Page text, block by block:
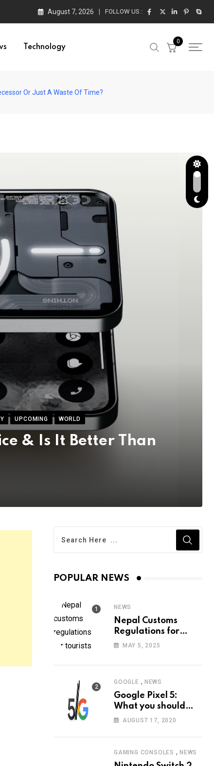
August 7, 2026 FOLLOW US :
Technology
0
Or Just A Waste Of Time?
UPCOMING WORLD
& Is It Better Than
POPULAR NEWS
NEWS
Nepal Customs
Regulations for
Tourists: 2025 Guide
know
MAY 5, 2025
GOOGLE , NEWS
Google Pixel 5:
What you should
know?
AUGUST 17, 2020
GAMING CONSOLES , NEWS